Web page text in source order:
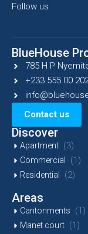
Follow us
BlueHouse
785 H P
+233 555 00
Contact us
Discover
Apartment (3)
Commercial (1)
Residential (2)
Areas
Cantonments (1)
Manet court (1)